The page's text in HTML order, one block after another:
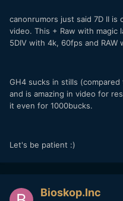
canonrumors just said 7D II
video. This + Raw with magic
5DIV with 4k, 60fps and RAW
GH4 sucks in stills
and is amazing in video for
it even for 1000bucks.
Let's be patient :)
Bioskop.Inc